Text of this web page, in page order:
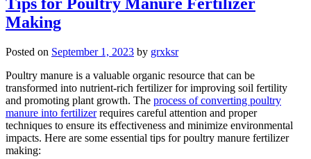
Making
Posted on September 1, 2023 by grxksr
Poultry manure is a valuable organic resource that can be
transformed into nutrient-rich fertilizer for improving soil fertility
and promoting plant growth. The process of converting poultry
manure into fertilizerrequires careful attention and proper
techniques to ensure its effectiveness and minimize environmental
impacts. Here are some essential tips for poultry manure fertilizer
making: